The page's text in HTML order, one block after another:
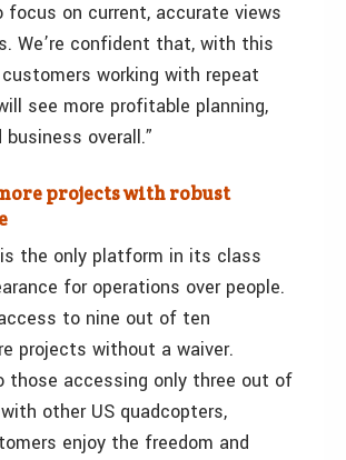
focus on current, accurate views
We’re confident that, with this
customers working with repeat
see more profitable planning,
overall.”
projects with robust
is the only platform in its class
for operations over people.
to nine out of ten
projects without a waiver.
those accessing only three out of
other US quadcopters,
enjoy the freedom and